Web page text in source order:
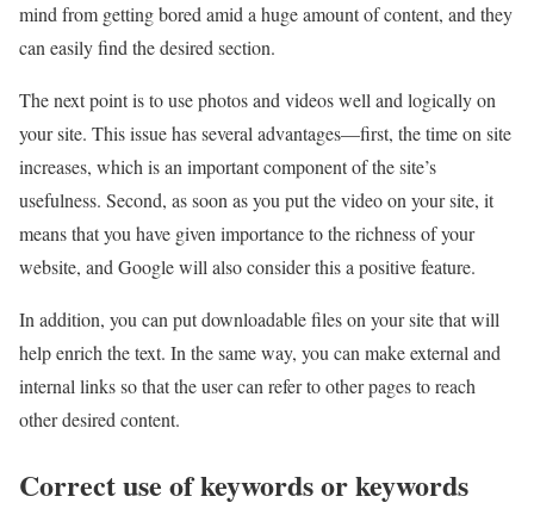
mind from getting bored amid a huge amount of content, and they
can easily find the desired section.
The next point is to use photos and videos well and logically on
your site. This issue has several advantages—first, the time on site
increases, which is an important component of the site’s
usefulness. Second, as soon as you put the video on your site, it
means that you have given importance to the richness of your
website, and Google will also consider this a positive feature.
In addition, you can put downloadable files on your site that will
help enrich the text. In the same way, you can make external and
internal links so that the user can refer to other pages to reach
other desired content.
Correct use of keywords or keywords